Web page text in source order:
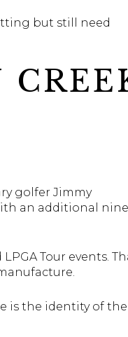
but still need
golfer Jimmy
an additional nine
Tour events.
is the identity of the